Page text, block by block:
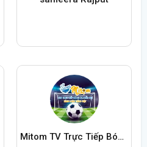
Mitom TV Trực Tiếp Bóng Đá